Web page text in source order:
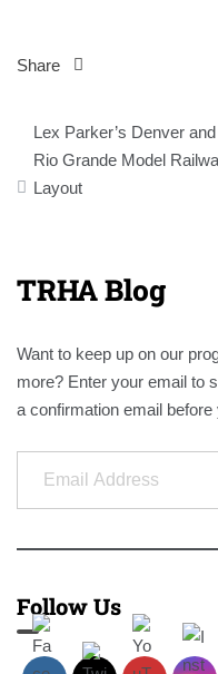
Share
Post
navigation
Lex Parker’s Denver and
Rio Grande Model
Layout
TRHA Blog
Want to keep up on our
more? Enter your email to
a confirmation email
Email Address
Follow Us